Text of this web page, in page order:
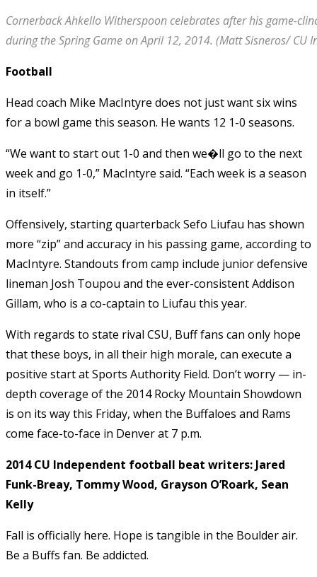
Cornerback Ahkello Witherspoon celebrates after his game-
during the Spring Game on April 12, 2014. (Matt Sisneros/ CU
Football
Head coach Mike MacIntyre does not just want six wins
for a bowl game this season. He wants 12 1-0 seasons.
“We want to start out 1-0 and then we�ll go to the next
week and go 1-0,” MacIntyre said. “Each week is a season
in itself.”
Offensively, starting quarterback Sefo Liufau has shown
more “zip” and accuracy in his passing game, according to
MacIntyre. Standouts from camp include junior defensive
lineman Josh Toupou and the ever-consistent Addison
Gillam, who is a co-captain to Liufau this year.
With regards to state rival CSU, Buff fans can only hope
that these boys, in all their high morale, can execute a
positive start at Sports Authority Field. Don’t worry — in-
depth coverage of the 2014 Rocky Mountain Showdown
is on its way this Friday, when the Buffaloes and Rams
come face-to-face in Denver at 7 p.m.
2014 CU Independent football beat writers: Jared
Funk-Breay, Tommy Wood, Grayson O’Roark, Sean
Kelly
Fall is officially here. Hope is tangible in the Boulder air.
Be a Buffs fan. Be addicted.